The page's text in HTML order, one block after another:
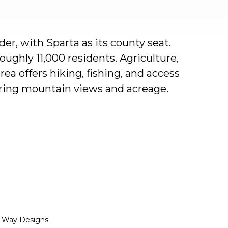
with Sparta as its county seat.
11,000 residents. Agriculture,
offers hiking, fishing, and access
mountain views and acreage.
Designs.